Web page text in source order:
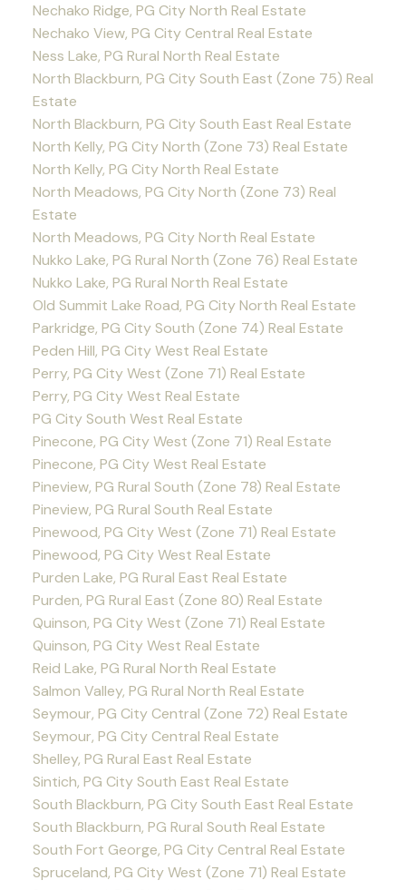
Nechako Ridge, PG City North Real Estate
Nechako View, PG City Central Real Estate
Ness Lake, PG Rural North Real Estate
North Blackburn, PG City South East (Zone 75) Real
Estate
North Blackburn, PG City South East Real Estate
North Kelly, PG City North (Zone 73) Real Estate
North Kelly, PG City North Real Estate
North Meadows, PG City North (Zone 73) Real
Estate
North Meadows, PG City North Real Estate
Nukko Lake, PG Rural North (Zone 76) Real Estate
Nukko Lake, PG Rural North Real Estate
Old Summit Lake Road, PG City North Real Estate
Parkridge, PG City South (Zone 74) Real Estate
Peden Hill, PG City West Real Estate
Perry, PG City West (Zone 71) Real Estate
Perry, PG City West Real Estate
PG City South West Real Estate
Pinecone, PG City West (Zone 71) Real Estate
Pinecone, PG City West Real Estate
Pineview, PG Rural South (Zone 78) Real Estate
Pineview, PG Rural South Real Estate
Pinewood, PG City West (Zone 71) Real Estate
Pinewood, PG City West Real Estate
Purden Lake, PG Rural East Real Estate
Purden, PG Rural East (Zone 80) Real Estate
Quinson, PG City West (Zone 71) Real Estate
Quinson, PG City West Real Estate
Reid Lake, PG Rural North Real Estate
Salmon Valley, PG Rural North Real Estate
Seymour, PG City Central (Zone 72) Real Estate
Seymour, PG City Central Real Estate
Shelley, PG Rural East Real Estate
Sintich, PG City South East Real Estate
South Blackburn, PG City South East Real Estate
South Blackburn, PG Rural South Real Estate
South Fort George, PG City Central Real Estate
Spruceland, PG City West (Zone 71) Real Estate